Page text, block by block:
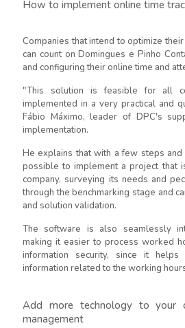
How to implement online time
Companies that intend to optimize
can count on Domingues e Pinho
and configuring their online time and
"This solution is feasible for all
implemented in a very practical and
Fábio Máximo, leader of DPC's
implementation.
He explains that with a few steps
possible to implement a project that
company, surveying its needs and
through the benchmarking stage and
and solution validation.
The software is also seamlessly
making it easier to process worked
information security, since it
information related to the working
Add more technology to your
management